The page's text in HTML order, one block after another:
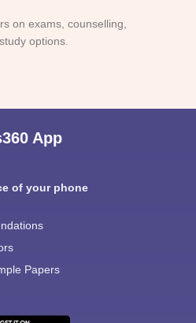
on exams, counselling,
options.
App
of your phone
Papers